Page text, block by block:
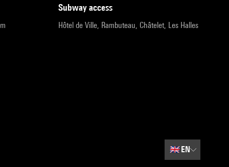
subway access
Hôtel de Ville, Rambuteau, Châtelet, Les Halles
🇬🇧EN